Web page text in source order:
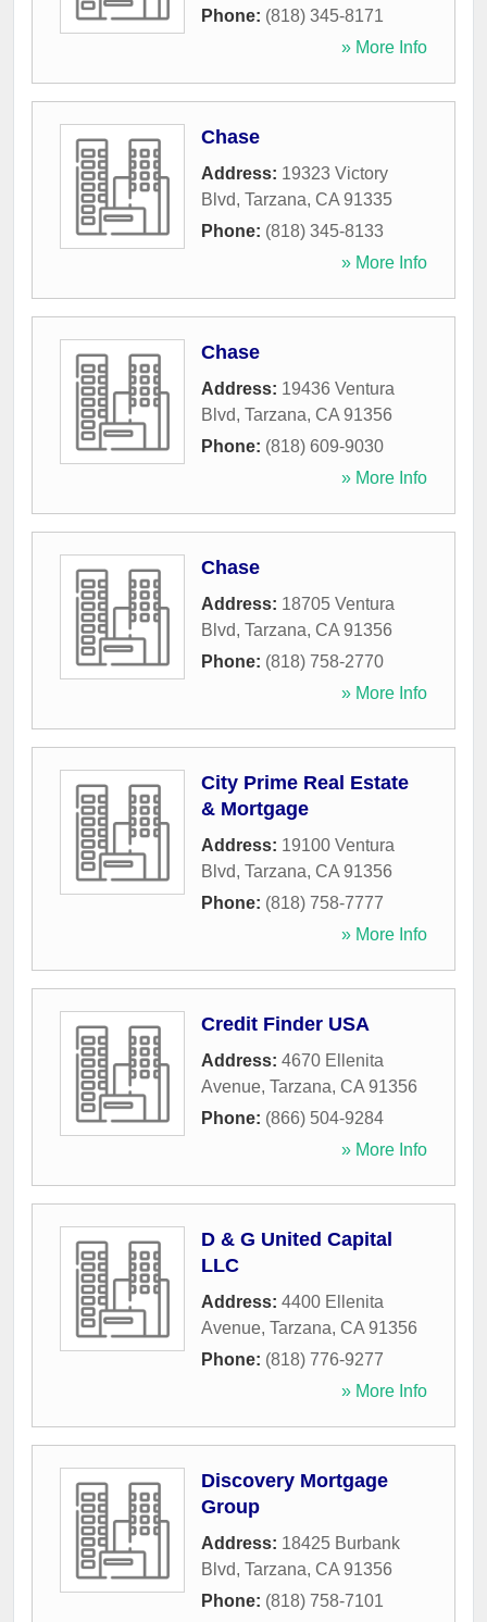
Phone: (818) 345-8171
» More Info
Chase
Address: 19323 Victory
Blvd, Tarzana, CA 91335
Phone: (818) 345-8133
» More Info
Chase
Address: 19436 Ventura
Blvd, Tarzana, CA 91356
Phone: (818) 609-9030
» More Info
Chase
Address: 18705 Ventura
Blvd, Tarzana, CA 91356
Phone: (818) 758-2770
» More Info
City Prime Real Estate
& Mortgage
Address: 19100 Ventura
Blvd, Tarzana, CA 91356
Phone: (818) 758-7777
» More Info
Credit Finder USA
Address: 4670 Ellenita
Avenue, Tarzana, CA 91356
Phone: (866) 504-9284
» More Info
D & G United Capital
LLC
Address: 4400 Ellenita
Avenue, Tarzana, CA 91356
Phone: (818) 776-9277
» More Info
Discovery Mortgage
Group
Address: 18425 Burbank
Blvd, Tarzana, CA 91356
Phone: (818) 758-7101